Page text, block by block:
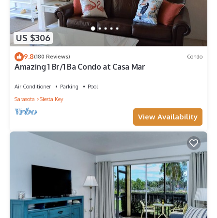
US $306
9.8(180 Reviews) Condo
Amazing 1 Br/1 Ba Condo at Casa Mar
Air Conditioner Parking
Pool
Sarasota
Siesta Key
View Availability